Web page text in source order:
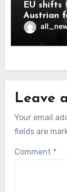
EU shifts
Austrian
Leave
Your email
fields are
Comment *